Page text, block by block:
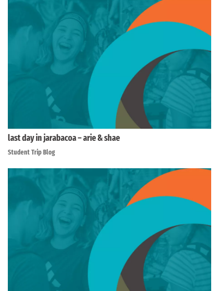
last day in jarabacoa – arie & shae
Student Trip Blog